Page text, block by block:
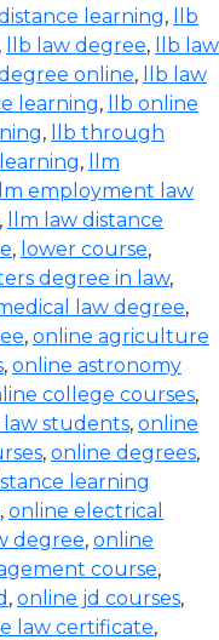
distance learning,
llb
, llb law degree,
llb law
online,
llb law
learning,
llb online
,
llb through
,
llm
llm employment law
,
llm law distance
, lower course,
degree in law,
law degree,
, online agriculture
, online astronomy
college courses,
law students, online
, online degrees,
learning
, online electrical
degree, online
course,
, online jd courses,
law certificate,